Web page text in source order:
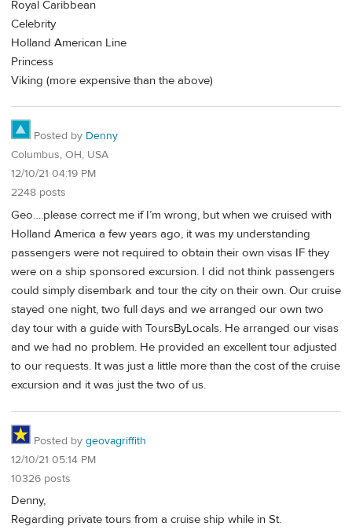
Royal Caribbean
Celebrity
Holland American Line
Princess
Viking (more expensive than the above)
Posted by Denny
Columbus, OH, USA
12/10/21 04:19 PM
2248 posts
Geo….please correct me if I’m wrong, but when we cruised with
Holland America a few years ago, it was my understanding
passengers were not required to obtain their own visas IF they
were on a ship sponsored excursion. I did not think passengers
could simply disembark and tour the city on their own. Our cruise
stayed one night, two full days and we arranged our own two
day tour with a guide with ToursByLocals. He arranged our visas
and we had no problem. He provided an excellent tour adjusted
to our requests. It was just a little more than the cost of the cruise
excursion and it was just the two of us.
Posted by geovagriffith
12/10/21 05:14 PM
10326 posts
Denny,
Regarding private tours from a cruise ship while in St.